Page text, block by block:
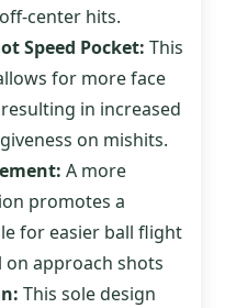
center hits.
Speed Pocket: This
for more face
in increased
on mishits.
A more
promotes a
for easier ball flight
approach shots
This sole design